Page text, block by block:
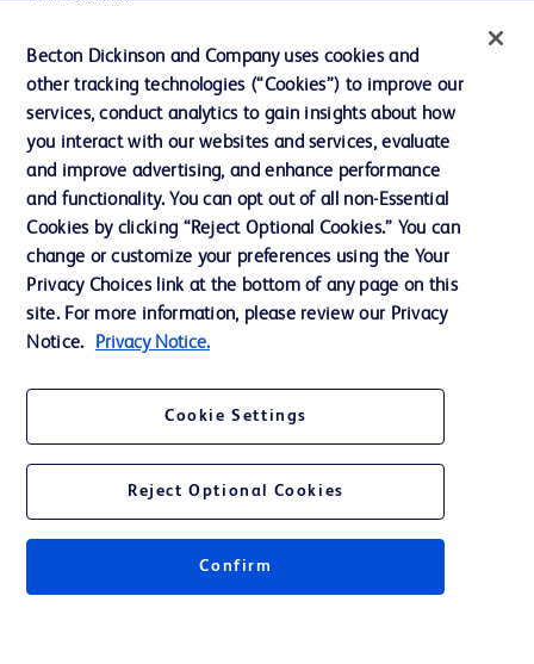
Ethics and Compliance
Support
Contact us
Cookie Preferences
Privacy Notice
Terms of Use
Get a personalized experience by
choosing your professional area
Becton Dickinson and Company uses cookies and
other tracking technologies (“Cookies”) to improve our
services, conduct analytics to gain insights about how
you interact with our websites and services, evaluate
and improve advertising, and enhance performance
and functionality. You can opt out of all non-Essential
Cookies by clicking “Reject Optional Cookies.” You can
change or customize your preferences using the Your
Privacy Choices link at the bottom of any page on this
site. For more information, please review our Privacy
Notice.
Privacy Notice.
Cookie Settings
Reject Optional Cookies
Confirm